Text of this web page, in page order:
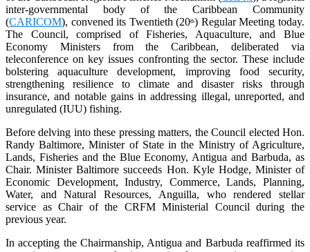
inter-governmental body of the Caribbean Community
(CARICOM), convened its Twentieth (20th) Regular Meeting today.
The Council, comprised of Fisheries, Aquaculture, and Blue
Economy Ministers from the Caribbean, deliberated via
teleconference on key issues confronting the sector. These include
bolstering aquaculture development, improving food security,
strengthening resilience to climate and disaster risks through
insurance, and notable gains in addressing illegal, unreported, and
unregulated (IUU) fishing.
Before delving into these pressing matters, the Council elected Hon.
Randy Baltimore, Minister of State in the Ministry of Agriculture,
Lands, Fisheries and the Blue Economy, Antigua and Barbuda, as
Chair. Minister Baltimore succeeds Hon. Kyle Hodge, Minister of
Economic Development, Industry, Commerce, Lands, Planning,
Water, and Natural Resources, Anguilla, who rendered stellar
service as Chair of the CRFM Ministerial Council during the
previous year.
In accepting the Chairmanship, Antigua and Barbuda reaffirmed its